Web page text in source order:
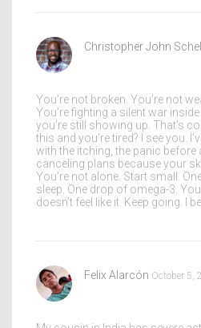
Christopher John Schell
You’re not broken. You’re not
You’re fighting a silent war
you’re still showing up. That’s
this and you’re tired? I see you.
with the itching, the panic before
canceling plans because your
You’re not alone. Start small.
sleep. One drop of omega-3.
doesn’t feel like it. Keep going. I
Felix Alarcón October 5,